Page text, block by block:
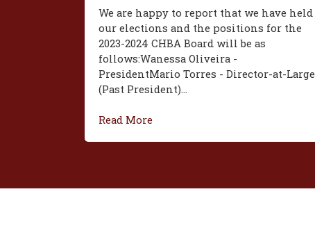
We are happy to report that we have held
our elections and the positions for the
2023-2024 CHBA Board will be as
follows:‍Wanessa Oliveira -
President‍Mario Torres - Director-at-Large
(Past President)...
Read More